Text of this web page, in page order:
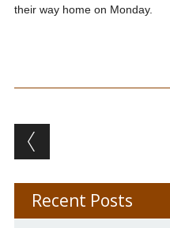
their way home on Monday.
Post
Recent Posts